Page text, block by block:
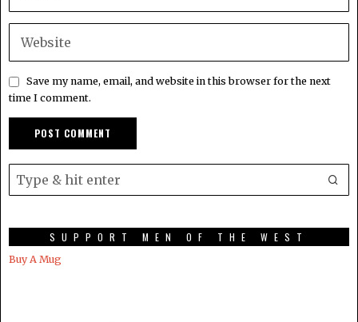
Save my name, email, and website in this browser for the next
time I comment.
SUPPORT MEN OF THE WEST
Buy A Mug